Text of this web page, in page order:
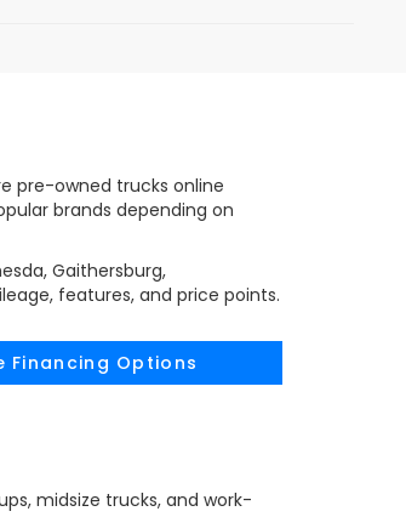
pre-owned trucks online
brands depending on
Gaithersburg,
features, and price points.
Financing Options
midsize trucks, and work-